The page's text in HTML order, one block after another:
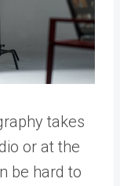
takes
or at the
be hard to